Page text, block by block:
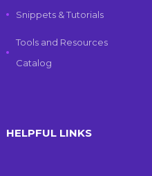
Snippets & Tutorials
Tools and Resources
Catalog
HELPFUL LINKS